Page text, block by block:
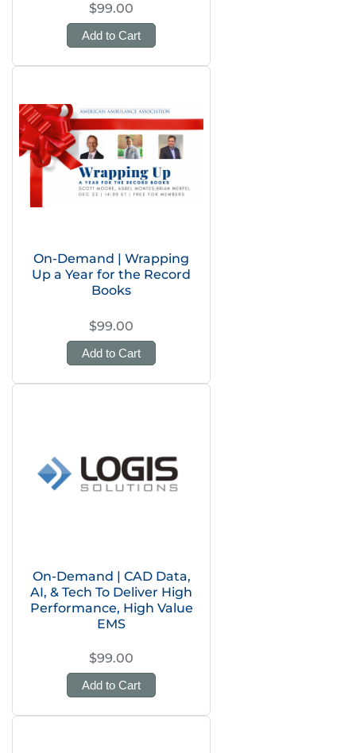
$99.00
Add to Cart
On-Demand | Wrapping
Up a Year for the Record
Books
$99.00
Add to Cart
On-Demand | CAD Data,
AI, & Tech To Deliver High
Performance, High Value
EMS
$99.00
Add to Cart